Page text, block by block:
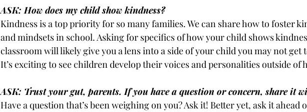
ASK: How does my child show kindness?
Kindness is a top priority for so many families. We can share how to foster
and mindsets in school. Asking for specifics of how your child shows
classroom will likely give you a lens into a side of your child you may not get
It’s exciting to see children develop their voices and personalities outside of
ASK: Trust your gut, parents. If you have a question or concern, share it
Have a question that’s been weighing on you? Ask it! Better yet, ask it ahead